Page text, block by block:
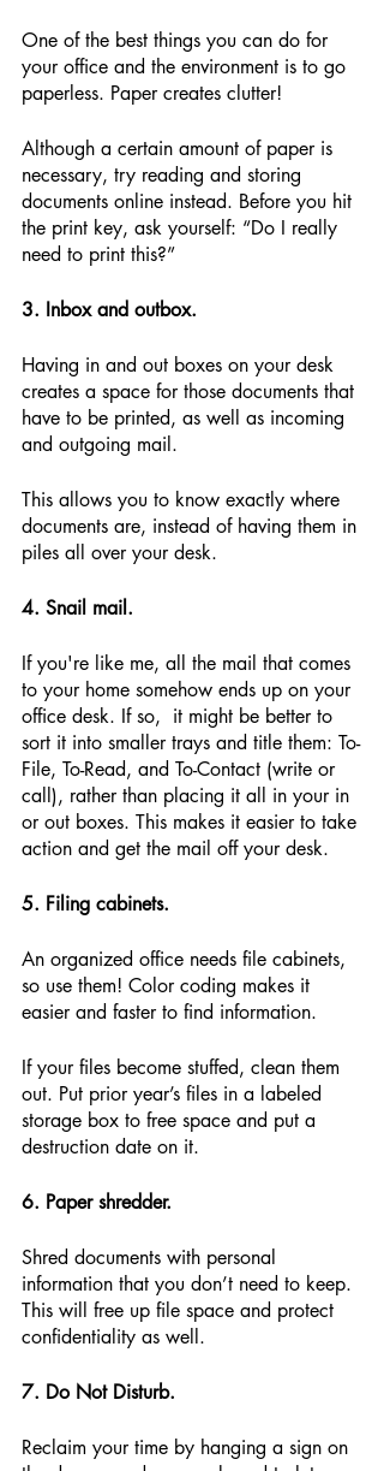
One of the best things you can do for
your office and the environment is to go
paperless. Paper creates clutter!
Although a certain amount of paper is
necessary, try reading and storing
documents online instead. Before you hit
the print key, ask yourself: “Do I really
need to print this?”
3. Inbox and outbox.
Having in and out boxes on your desk
creates a space for those documents that
have to be printed, as well as incoming
and outgoing mail.
This allows you to know exactly where
documents are, instead of having them in
piles all over your desk.
4. Snail mail.
If you're like me, all the mail that comes
to your home somehow ends up on your
office desk. If so,  it might be better to
sort it into smaller trays and title them: To-
File, To-Read, and To-Contact (write or
call), rather than placing it all in your in
or out boxes. This makes it easier to take
action and get the mail off your desk.
5. Filing cabinets.
An organized office needs file cabinets,
so use them! Color coding makes it
easier and faster to find information.
If your files become stuffed, clean them
out. Put prior year’s files in a labeled
storage box to free space and put a
destruction date on it.
6. Paper shredder.
Shred documents with personal
information that you don’t need to keep.
This will free up file space and protect
confidentiality as well.
7. Do Not Disturb.
Reclaim your time by hanging a sign on